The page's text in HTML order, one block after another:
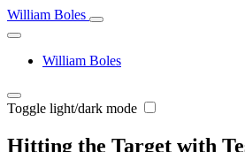
William Boles
William Boles
Toggle light/dark mode
Hitting the Target with